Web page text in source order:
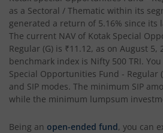
Kotak Banking & Financial
Kotak Equity Savings Fund
Kotak Money Market Scheme
as a Sectoral / Thematic within its
generated a return of 5.16% since its
The current NAV of Kotak Special
Regular (G) is ₹11.12, as on August 5,
benchmark index is Nifty 500 TRI.
Special Opportunities Fund - Regular
and SIP modes. The minimum SIP
while the minimum lumpsum
Being an open-ended fund, you can